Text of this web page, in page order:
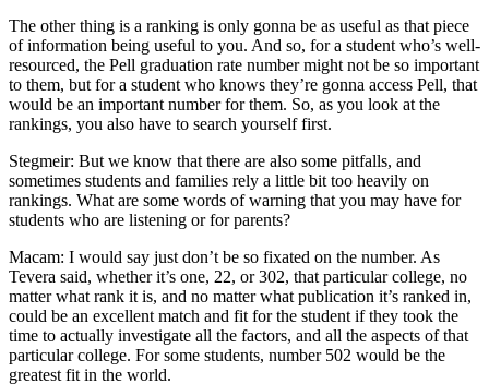
The other thing is a ranking is only gonna be as useful as that piece
of information being useful to you. And so, for a student who’s well-
resourced, the Pell graduation rate number might not be so important
to them, but for a student who knows they’re gonna access Pell, that
would be an important number for them. So, as you look at the
rankings, you also have to search yourself first.
Stegmeir: But we know that there are also some pitfalls, and
sometimes students and families rely a little bit too heavily on
rankings. What are some words of warning that you may have for
students who are listening or for parents?
Macam: I would say just don’t be so fixated on the number. As
Tevera said, whether it’s one, 22, or 302, that particular college, no
matter what rank it is, and no matter what publication it’s ranked in,
could be an excellent match and fit for the student if they took the
time to actually investigate all the factors, and all the aspects of that
particular college. For some students, number 502 would be the
greatest fit in the world.